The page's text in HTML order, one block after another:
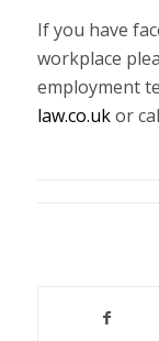
If you have
workplace
employment
law.co.ukor